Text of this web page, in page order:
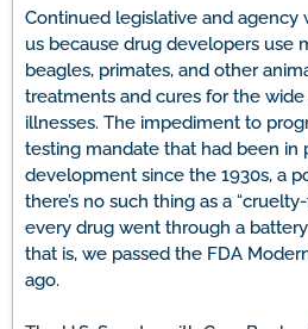
Continued legislative and agency
us because drug developers use
beagles, primates, and other
treatments and cures for the
illnesses. The impediment to
testing mandate that had been in
development since the 1930s, a
there’s no such thing as a
every drug went through a
that is, we passed the FDA
ago.